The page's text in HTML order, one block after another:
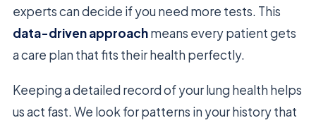
experts can decide if you need more tests. This
data-driven approachmeans every patient gets
a care plan that fits their health perfectly.
Keeping a detailed record of your lung health helps
us act fast. We look for patterns in your history that